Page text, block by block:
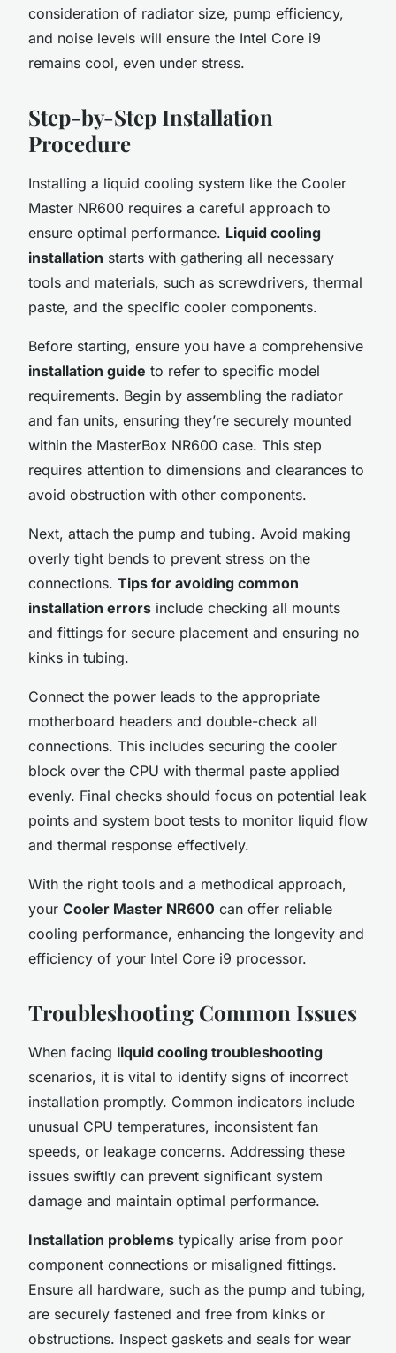
consideration of radiator size, pump efficiency,
and noise levels will ensure the Intel Core i9
remains cool, even under stress.
Step-by-Step Installation
Procedure
Installing a liquid cooling system like the Cooler
Master NR600 requires a careful approach to
ensure optimal performance. Liquid cooling
installation starts with gathering all necessary
tools and materials, such as screwdrivers, thermal
paste, and the specific cooler components.
Before starting, ensure you have a comprehensive
installation guide to refer to specific model
requirements. Begin by assembling the radiator
and fan units, ensuring they’re securely mounted
within the MasterBox NR600 case. This step
requires attention to dimensions and clearances to
avoid obstruction with other components.
Next, attach the pump and tubing. Avoid making
overly tight bends to prevent stress on the
connections. Tips for avoiding common
installation errors include checking all mounts
and fittings for secure placement and ensuring no
kinks in tubing.
Connect the power leads to the appropriate
motherboard headers and double-check all
connections. This includes securing the cooler
block over the CPU with thermal paste applied
evenly. Final checks should focus on potential leak
points and system boot tests to monitor liquid flow
and thermal response effectively.
With the right tools and a methodical approach,
your Cooler Master NR600 can offer reliable
cooling performance, enhancing the longevity and
efficiency of your Intel Core i9 processor.
Troubleshooting Common Issues
When facing liquid cooling troubleshooting
scenarios, it is vital to identify signs of incorrect
installation promptly. Common indicators include
unusual CPU temperatures, inconsistent fan
speeds, or leakage concerns. Addressing these
issues swiftly can prevent significant system
damage and maintain optimal performance.
Installation problems typically arise from poor
component connections or misaligned fittings.
Ensure all hardware, such as the pump and tubing,
are securely fastened and free from kinks or
obstructions. Inspect gaskets and seals for wear